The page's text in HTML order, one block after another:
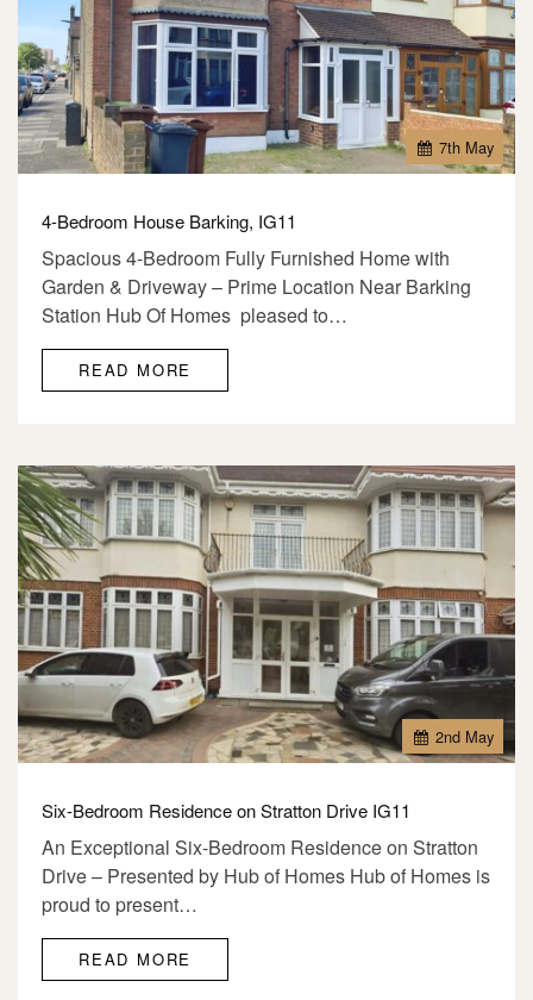
7th May
4-Bedroom House Barking, IG11
Spacious 4-Bedroom Fully Furnished Home with
Garden & Driveway – Prime Location Near Barking
Station Hub Of Homes pleased to…
READ MORE
2nd May
Six-Bedroom Residence on Stratton Drive IG11
An Exceptional Six-Bedroom Residence on Stratton
Drive – Presented by Hub of Homes Hub of Homes is
proud to present…
READ MORE